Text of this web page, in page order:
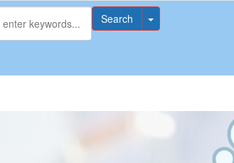
览体验，推荐下载安装谷歌浏览器！
Search